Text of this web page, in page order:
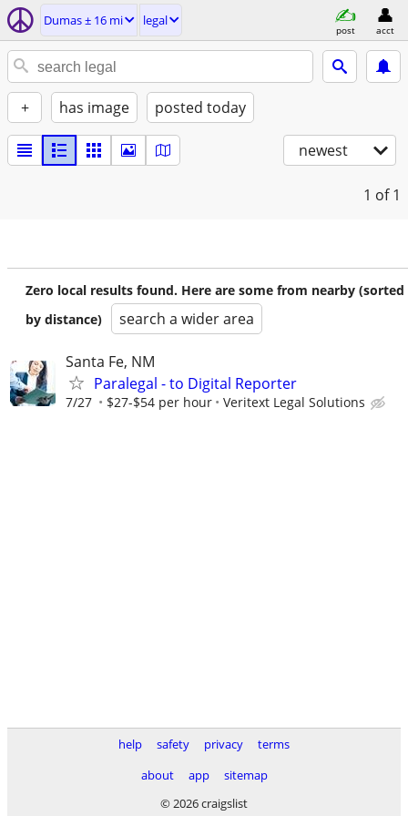
Dumas ± 16 mi legal
post acct
+ has image posted today
newest
1 of 1
Zero local results found. Here are some from nearby (sorted
by distance)
search a wider area
Santa Fe, NM
Paralegal - to Digital Reporter
7/27 $27-$54 per hour Veritext Legal Solutions
help safety privacy
terms
about
app
sitemap
© 2026 craigslist